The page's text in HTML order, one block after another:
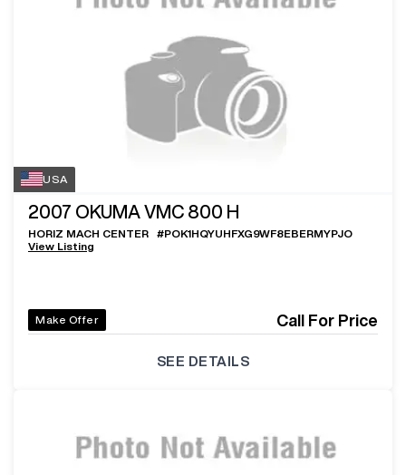
USA
2007 OKUMA VMC 800 H
HORIZ MACH CENTER #POK1HQYUHFXG9WF8EBERMYPJO
View Listing
Make Offer Call For Price
SEE DETAILS